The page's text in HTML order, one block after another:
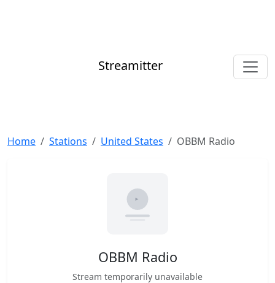
Streamitter
Home Stations United States OBBM Radio
OBBM Radio
Stream temporarily unavailable